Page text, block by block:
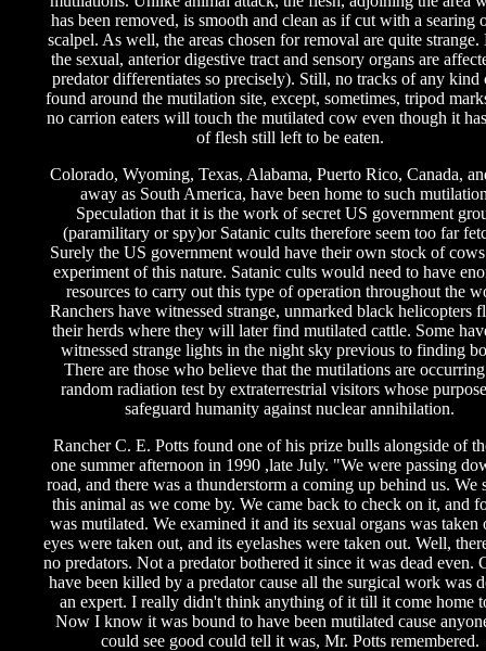
has been removed, is smooth and clean as if cut with a searing
scalpel. As well, the areas chosen for removal are quite
the sexual, anterior digestive tract and sensory organs are
predator differentiates so precisely). Still, no tracks of any kind
found around the mutilation site, except, sometimes, tripod
no carrion eaters will touch the mutilated cow even though it
of flesh still left to be eaten.
Colorado, Wyoming, Texas, Alabama, Puerto Rico, Canada,
away as South America, have been home to such
Speculation that it is the work of secret US government
(paramilitary or spy)or Satanic cults therefore seem too far
Surely the US government would have their own stock of
experiment of this nature. Satanic cults would need to have
resources to carry out this type of operation throughout the
Ranchers have witnessed strange, unmarked black helicopters
their herds where they will later find mutilated cattle. Some
witnessed strange lights in the night sky previous to finding
There are those who believe that the mutilations are occurring
random radiation test by extraterrestrial visitors whose
safeguard humanity against nuclear annihilation.
Rancher C. E. Potts found one of his prize bulls alongside of
one summer afternoon in 1990 ,late July. "We were passing
road, and there was a thunderstorm a coming up behind us. We
this animal as we come by. We came back to check on it, and
was mutilated. We examined it and its sexual organs was taken
eyes were taken out, and its eyelashes were taken out. Well,
no predators. Not a predator bothered it since it was dead even.
have been killed by a predator cause all the surgical work was
an expert. I really didn't think anything of it till it come home
Now I know it was bound to have been mutilated cause
could see good could tell it was, Mr. Potts remembered.